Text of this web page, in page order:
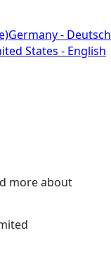
Germany - Deutsch
States - English
more about